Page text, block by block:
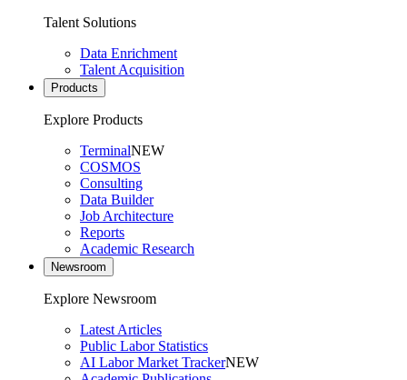
Talent Solutions
Data Enrichment
Talent Acquisition
Products
Explore Products
TerminalNEW
COSMOS
Consulting
Data Builder
Job Architecture
Reports
Academic Research
Newsroom
Explore Newsroom
Latest Articles
Public Labor Statistics
AI Labor Market TrackerNEW